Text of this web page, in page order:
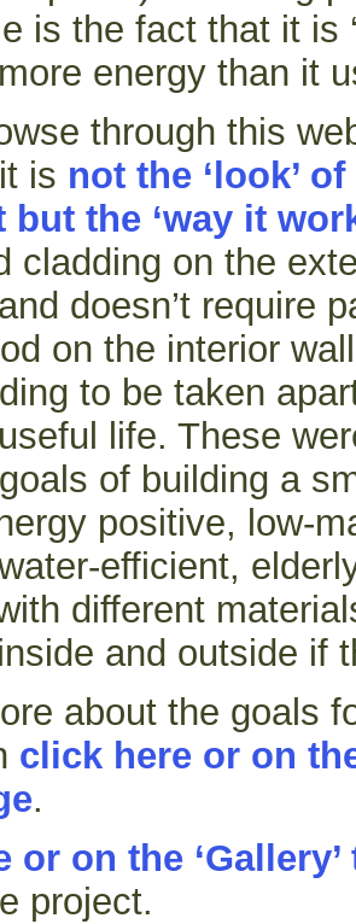
is the fact that it is
energy than it
through this
is not the ‘look’
the ‘way it
cladding on the
doesn’t require
on the interior
to be taken
life. These
of building a
positive, low-
efficient,
different
and outside if
about the goals
click here or on
.
or on the ‘Gallery’
project.